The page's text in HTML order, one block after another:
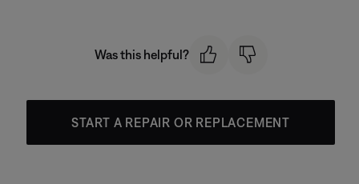
Was this helpful?
START A REPAIR OR REPLACEMENT